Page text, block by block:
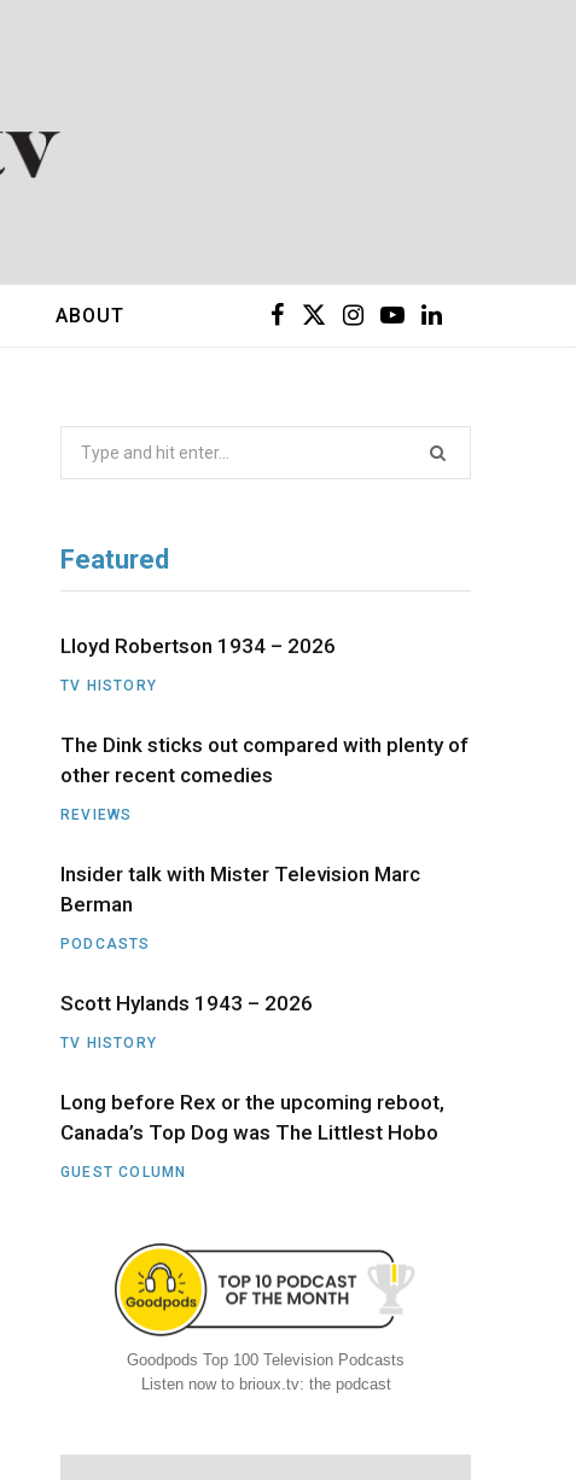
k e
)
I
a
Y L
n
ABOUT
Featured
Lloyd Robertson 1934 – 2026
TV HISTORY
The Dink sticks out compared with plenty of
other recent comedies
REVIEWS
Insider talk with Mister Television Marc
Berman
PODCASTS
Scott Hylands 1943 – 2026
TV HISTORY
Long before Rex or the upcoming reboot,
Canada’s Top Dog was The Littlest Hobo
GUEST COLUMN
Goodpods Top 100 Television Podcasts
Listen now to brioux.tv: the podcast